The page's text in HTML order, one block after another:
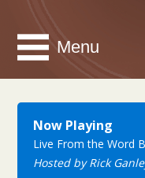
Menu
Now Playing
Live From the Word
Hosted by Rick